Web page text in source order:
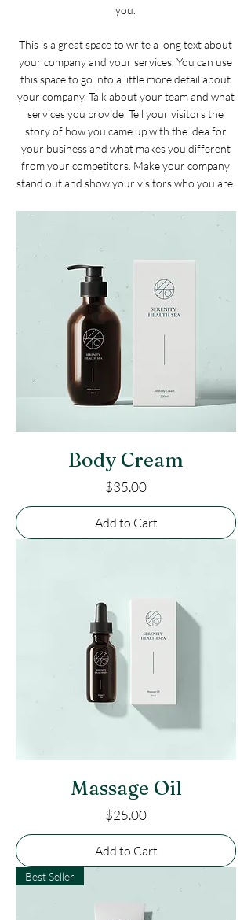
you.
This is a great space to write a long text about
your company and your services. You can use
this space to go into a little more detail about
your company. Talk about your team and what
services you provide. Tell your visitors the
story of how you came up with the idea for
your business and what makes you different
from your competitors. Make your company
stand out and show your visitors who you are.
Body Cream
Price
$35.00
Add to Cart
Massage Oil
Price
$25.00
Add to Cart
Best Seller